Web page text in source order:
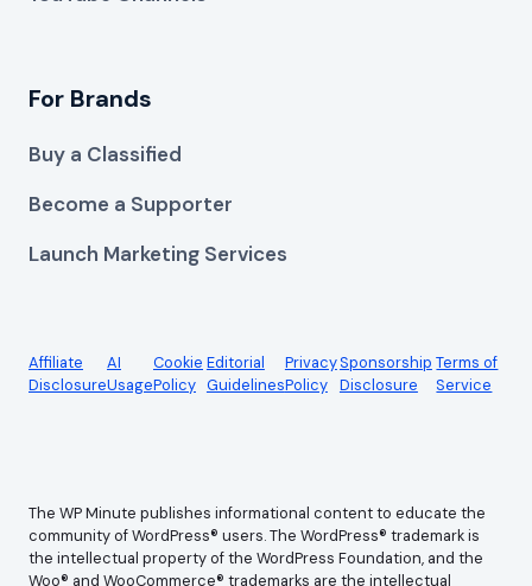
For Brands
Buy a Classified
Become a Supporter
Launch Marketing Services
Affiliate
Disclosure
AI
Usage
Cookie
Policy
Editorial
Guidelines
Privacy
Policy
Sponsorship
Disclosure
Terms of
Service
The WP Minute publishes informational content to educate the
community of WordPress® users. The WordPress® trademark is
the intellectual property of the WordPress Foundation, and the
Woo® and WooCommerce® trademarks are the intellectual